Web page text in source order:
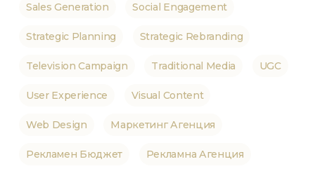
Sales Generation Social Engagement
Strategic Planning Strategic Rebranding
Television Campaign Traditional Media UGC
User Experience Visual Content
Web Design Маркетинг Агенция
Рекламен Бюджет Рекламна Агенция